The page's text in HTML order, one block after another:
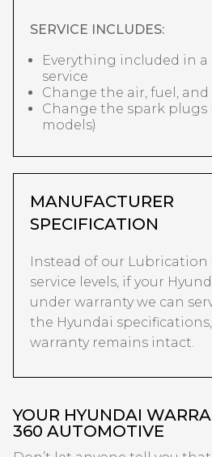
SERVICE INCLUDES:
Everything included in
service
Change the air, fuel,
Change the spark plugs
models)
MANUFACTURER
SPECIFICATION
Instead of our Lubrication
service levels, if your
under warranty we can
the Hyundai
warranty remains intact.
YOUR HYUNDAI
360 AUTOMOTIVE